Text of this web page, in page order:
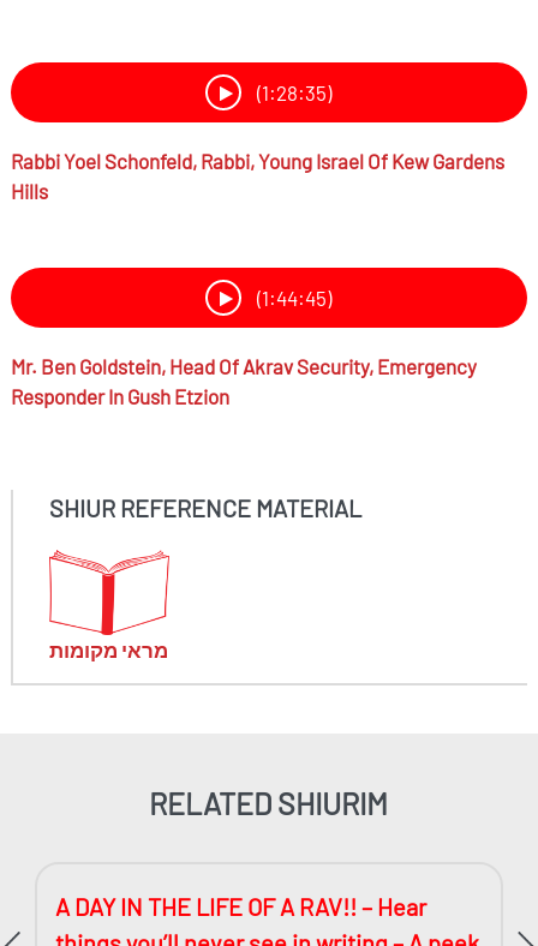
(1:28:35)
RabbiYoel Schonfeld, Rabbi, Young Israel Of Kew Gardens
Hills
(1:44:45)
Mr. Ben Goldstein, Head Of Akrav Security, Emergency
Responder In Gush Etzion
SHIUR REFERENCE MATERIAL
מראי מקומות
RELATED SHIURIM
A DAY IN THE LIFE OF A RAV!! – Hear